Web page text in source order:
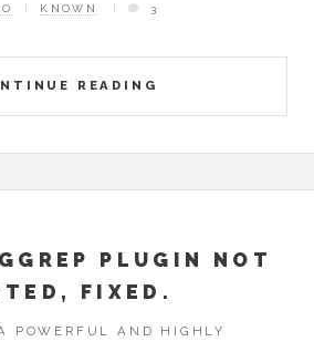
READING
KNOWN 3
PLUGIN NOT
FIXED.
POWERFUL AND HIGHLY